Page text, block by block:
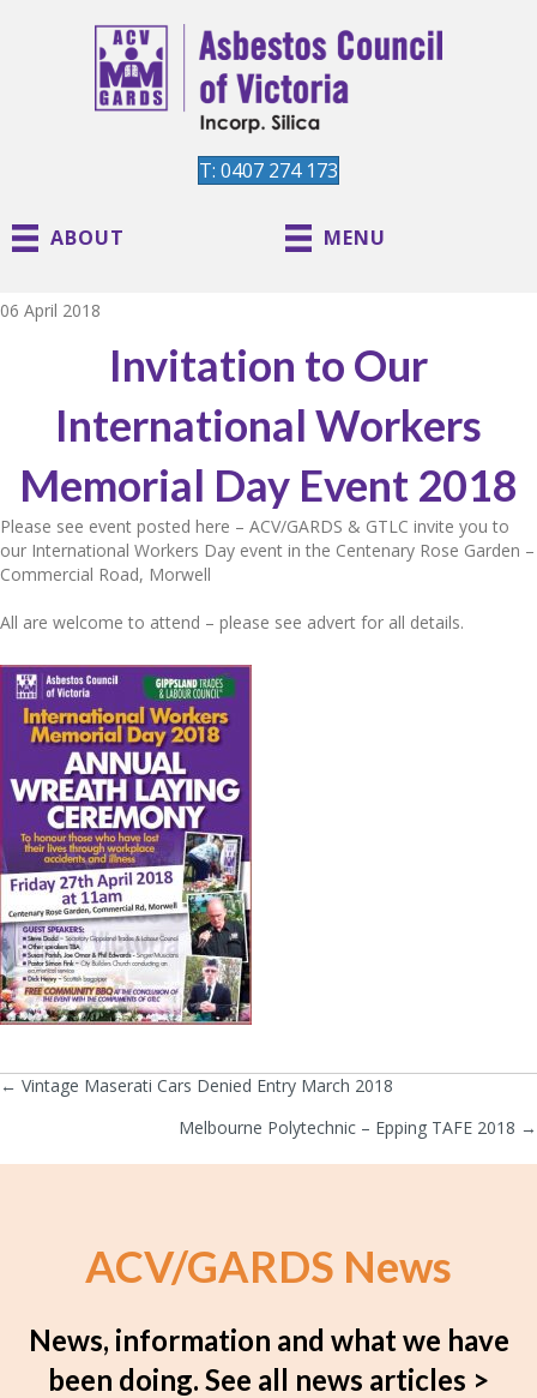
T: 0407 274 173
ABOUT MENU
06 April 2018
Invitation to Our
International Workers
Memorial Day Event 2018
Please see event posted here – ACV/GARDS & GTLC invite you to
our International Workers Day event in the Centenary Rose Garden –
Commercial Road, Morwell
All are welcome to attend – please see advert for all details.
Posts
← Vintage Maserati Cars Denied Entry March 2018
Melbourne Polytechnic – Epping TAFE 2018 →
ACV/GARDS News
News, information and what we have
been doing. See all news articles >